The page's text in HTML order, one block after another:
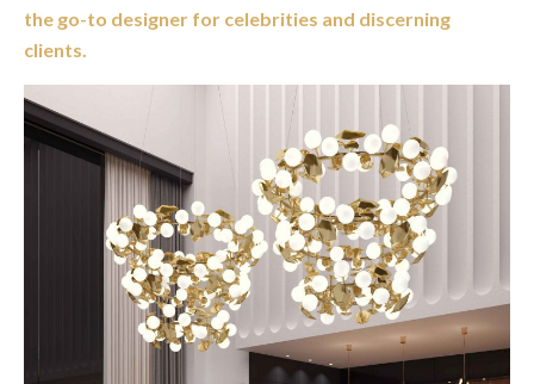
the go-to designer for celebrities and discerning
clients.